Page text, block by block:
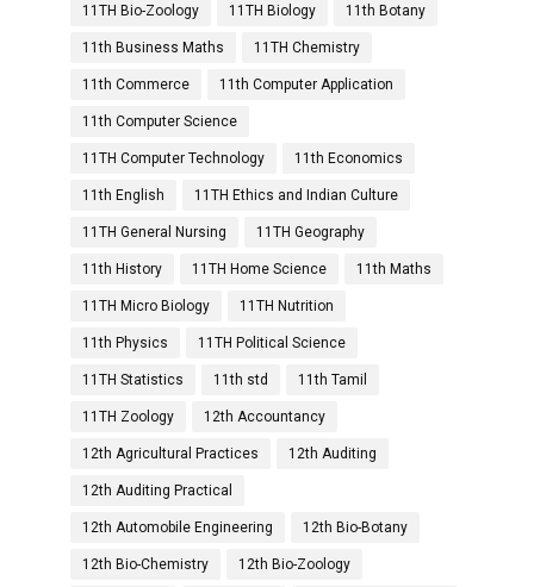
11TH Bio-Zoology 11TH Biology 11th Botany
11th Business Maths 11TH Chemistry
11th Commerce 11th Computer Application
11th Computer Science
11TH Computer Technology 11th Economics
11th English 11TH Ethics and Indian Culture
11TH General Nursing 11TH Geography
11th History 11TH Home Science 11th Maths
11TH Micro Biology 11TH Nutrition
11th Physics 11TH Political Science
11TH Statistics 11th std 11th Tamil
11TH Zoology 12th Accountancy
12th Agricultural Practices 12th Auditing
12th Auditing Practical
12th Automobile Engineering 12th Bio-Botany
12th Bio-Chemistry 12th Bio-Zoology